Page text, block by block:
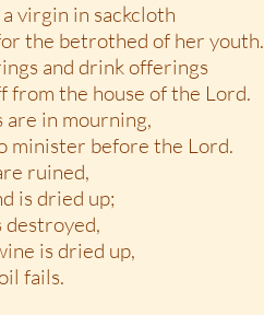
virgin in sackcloth
the betrothed of her youth.
and drink offerings
from the house of the Lord.
are in mourning,
minister before the Lord.
ruined,
is dried up;
destroyed,
is dried up,
fails.